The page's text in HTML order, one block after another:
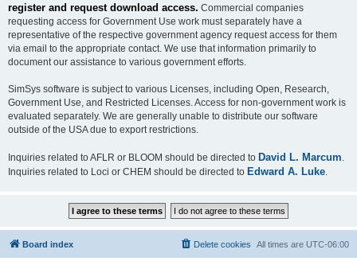
register and request download access. Commercial companies
requesting access for Government Use work must separately have a
representative of the respective government agency request access for them
via email to the appropriate contact. We use that information primarily to
document our assistance to various government efforts.
SimSys software is subject to various Licenses, including Open, Research,
Government Use, and Restricted Licenses. Access for non-government work is
evaluated separately. We are generally unable to distribute our software
outside of the USA due to export restrictions.
Inquiries related to AFLR or BLOOM should be directed to David L. Marcum
Inquiries related to Loci or CHEM should be directed to Edward A. Luke
Board index All times are UTC-06:00
Delete cookies